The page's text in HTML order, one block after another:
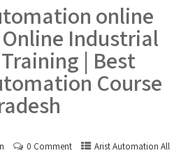
online
Industrial
| Best
Course
0 Comment
Arist Automation All